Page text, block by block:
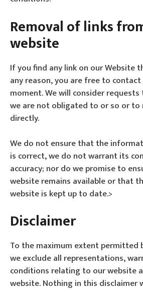
Removal of links
website
If you find any link on our Website
any reason, you are free to
moment. We will consider
we are not obligated to or so or to
directly.
We do not ensure that the
is correct, we do not warrant its
accuracy; nor do we promise to
website remains available or that
website is kept up to date.>
Disclaimer
To the maximum extent permitted
we exclude all representations,
conditions relating to our website
website. Nothing in this disclaimer